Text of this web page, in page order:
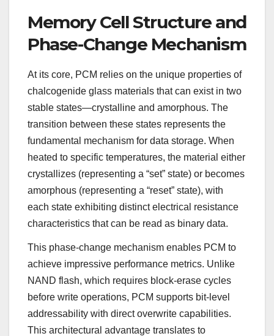
Memory Cell Structure and
Phase-Change Mechanism
At its core, PCM relies on the unique properties of
chalcogenide glass materials that can exist in two
stable states—crystalline and amorphous. The
transition between these states represents the
fundamental mechanism for data storage. When
heated to specific temperatures, the material either
crystallizes (representing a “set” state) or becomes
amorphous (representing a “reset” state), with
each state exhibiting distinct electrical resistance
characteristics that can be read as binary data.
This phase-change mechanism enables PCM to
achieve impressive performance metrics. Unlike
NAND flash, which requires block-erase cycles
before write operations, PCM supports bit-level
addressability with direct overwrite capabilities.
This architectural advantage translates to